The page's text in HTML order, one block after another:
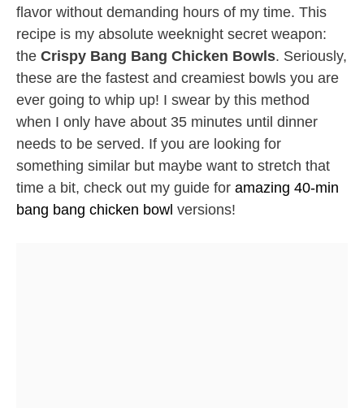
flavor without demanding hours of my time. This
recipe is my absolute weeknight secret weapon:
the Crispy Bang Bang Chicken Bowls. Seriously,
these are the fastest and creamiest bowls you are
ever going to whip up! I swear by this method
when I only have about 35 minutes until dinner
needs to be served. If you are looking for
something similar but maybe want to stretch that
time a bit, check out my guide for amazing 40-min
bang bang chicken bowl versions!